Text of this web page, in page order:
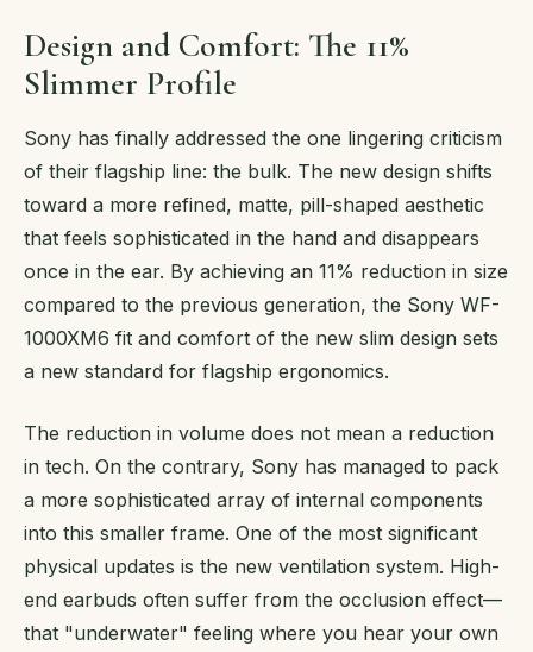
Design and Comfort: The 11%
Slimmer Profile
Sony has finally addressed the one lingering criticism
of their flagship line: the bulk. The new design shifts
toward a more refined, matte, pill-shaped aesthetic
that feels sophisticated in the hand and disappears
once in the ear. By achieving an 11% reduction in size
compared to the previous generation, the Sony WF-
1000XM6 fit and comfort of the new slim design sets
a new standard for flagship ergonomics.
The reduction in volume does not mean a reduction
in tech. On the contrary, Sony has managed to pack
a more sophisticated array of internal components
into this smaller frame. One of the most significant
physical updates is the new ventilation system. High-
end earbuds often suffer from the occlusion effect—
that "underwater" feeling where you hear your own